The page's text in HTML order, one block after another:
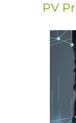
PV